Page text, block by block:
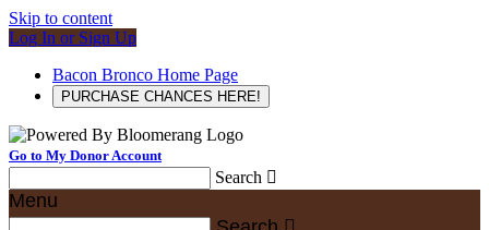
Skip to content
Log In or Sign Up
Bacon Bronco Home Page
PURCHASE CHANCES HERE!
Go to My Donor Account
Search 
Menu